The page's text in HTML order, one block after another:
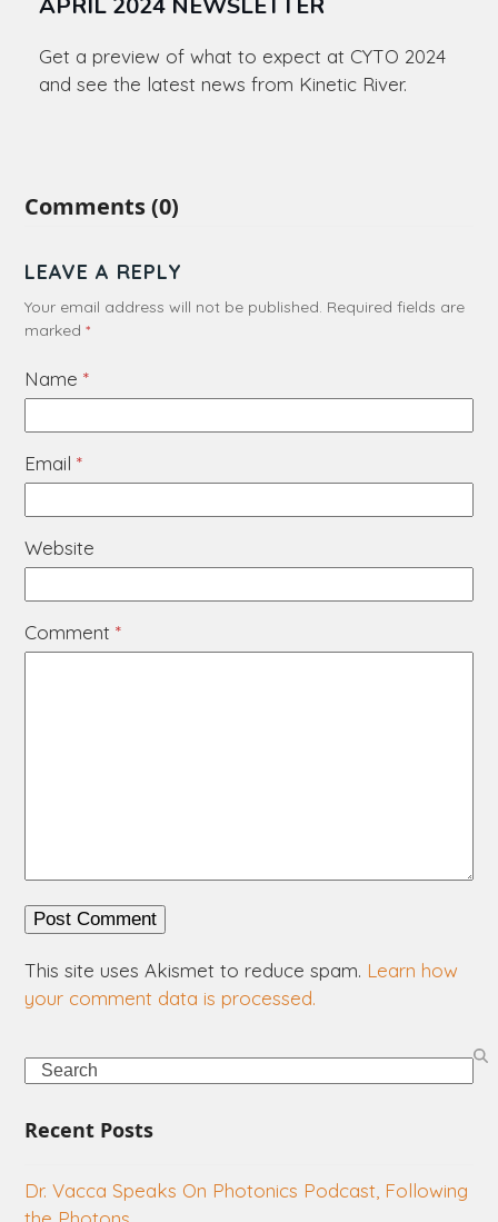
APRIL 2024 NEWSLETTER
Get a preview of what to expect at CYTO 2024
and see the latest news from Kinetic River.
Comments (0)
LEAVE A REPLY
Your email address will not be published. Required fields are
marked*
Name*
Email*
Website
Comment*
This site uses Akismet to reduce spam. Learn how
your comment data is processed.
Search
Recent Posts
Dr. Vacca Speaks On Photonics Podcast, Following